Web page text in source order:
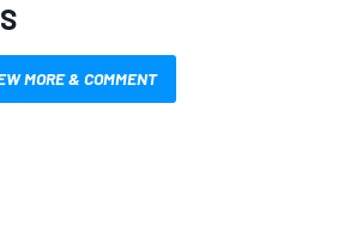
MORE & COMMENT